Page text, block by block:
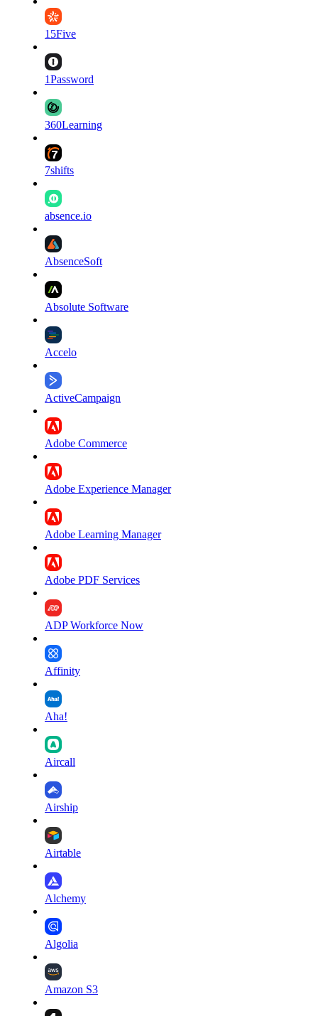
15Five
1Password
360Learning
7shifts
absence.io
AbsenceSoft
Absolute Software
Accelo
ActiveCampaign
Adobe Commerce
Adobe Experience Manager
Adobe Learning Manager
Adobe PDF Services
ADP Workforce Now
Affinity
Aha!
Aircall
Airship
Airtable
Alchemy
Algolia
Amazon S3